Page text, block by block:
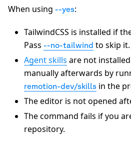
When using --yes:
TailwindCSS is installed if
Pass --no-tailwind to skip it.
Agent skills are not
manually afterwards by
remotion-dev/skills in the
The editor is not opened
The command fails if you
repository.